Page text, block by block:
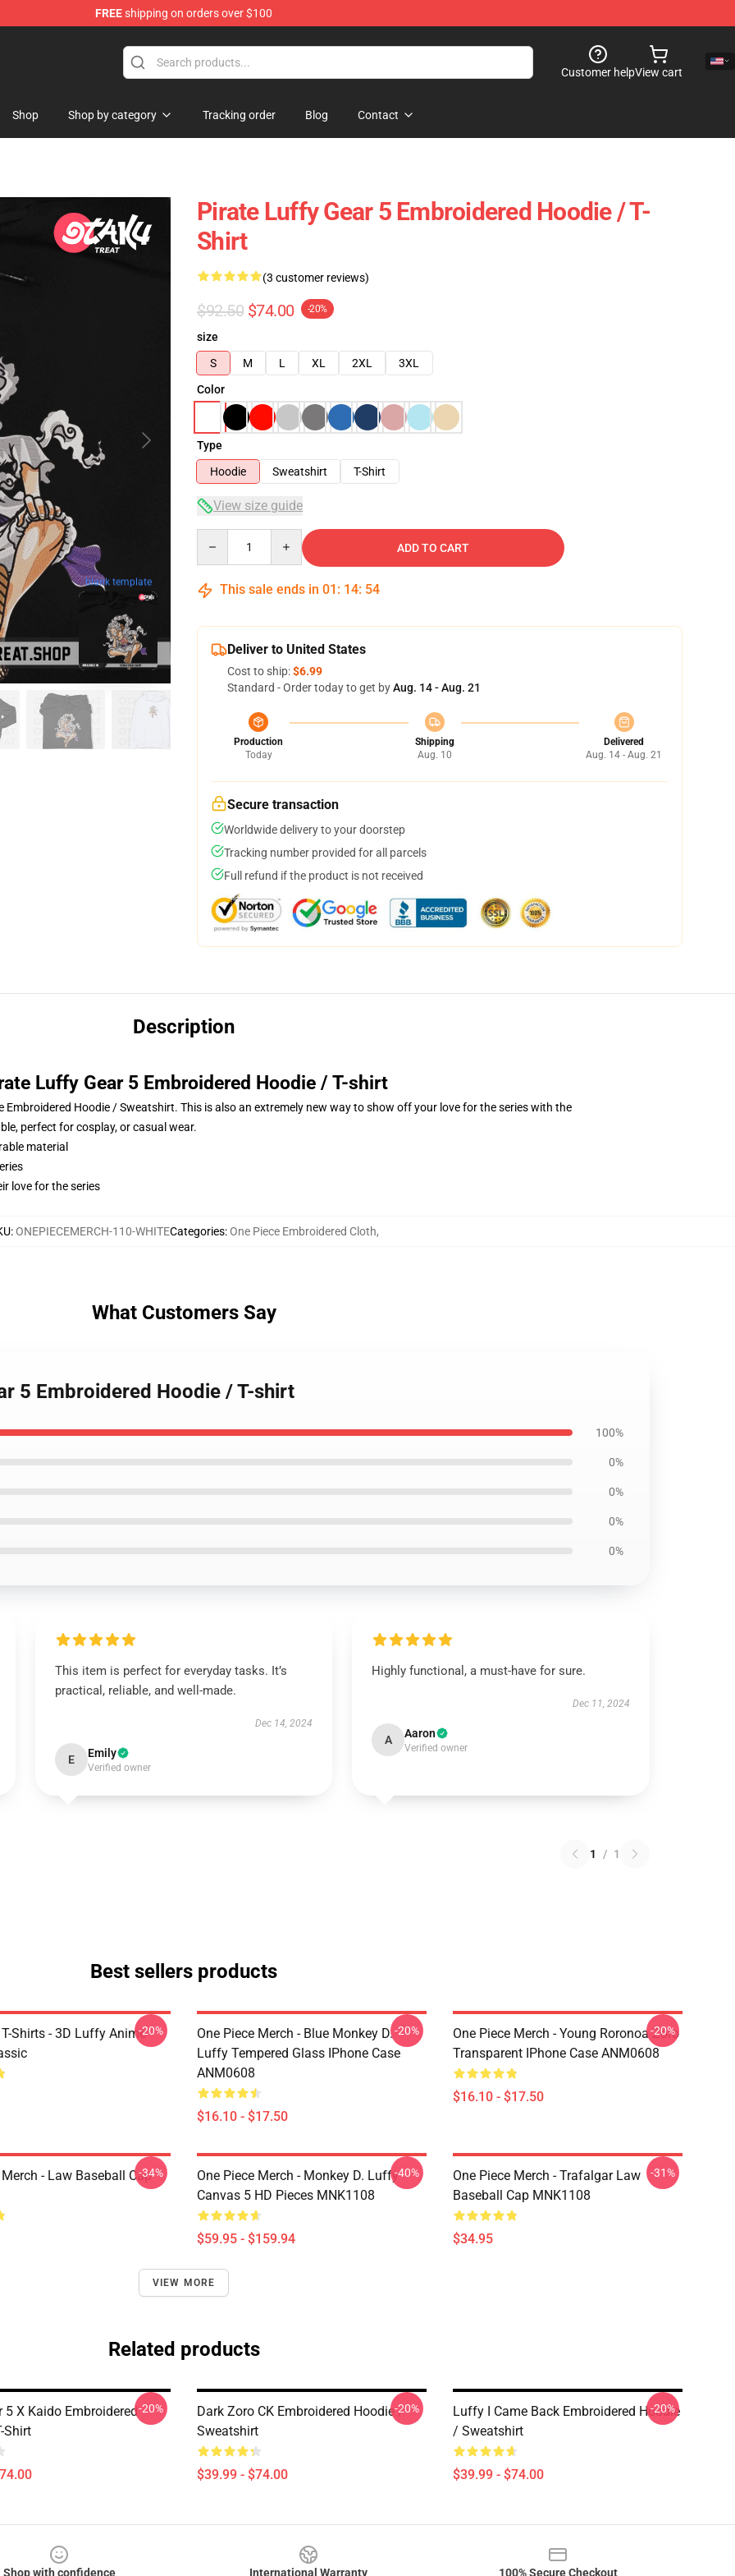
FREEshipping on orders over $100
Customer helpView cart
Shop Shop by category Tracking order Blog Contact
blank template
Pirate Luffy Gear 5 Embroidered Hoodie / T-
Shirt
(3 customer reviews)
$92.50 $74.00 -20%
size
S
M L XL 2XL
3XL
Color
Type
Hoodie
Sweatshirt T-Shirt
View size guide
ADD TO CART
This sale ends in 01 : 14: 53
Deliver to United States
Cost to ship:$6.99
Standard - Order today to get byAug. 14 - Aug. 21
Production
Today
Shipping
Aug. 10
Delivered
Aug. 14 - Aug. 21
Secure transaction
Worldwide delivery to your doorstep
Tracking number provided for all parcels
Full refund if the product is not received
Description
Luffy Gear 5 Embroidered Hoodie / T-shirt
Hoodie / Sweatshirt. This is also an extremely new way to show off your love for the series with the
perfect for cosplay, or casual wear.
material
love for the series
:ONEPIECEMERCH-110-WHITECategories:One Piece Embroidered Cloth,
What Customers Say
5 Embroidered Hoodie / T-shirt
100%
0%
0%
0%
0%
This item is perfect for everyday tasks. It’s
practical, reliable, and well-made.
Dec 14, 2024
E Emily
Verified owner
Highly functional, a must-have for sure.
Dec 11, 2024
A Aaron
Verified owner
1 / 1
Best sellers products
Shirts - 3D Luffy Anime-20%
One Piece Merch - Blue Monkey D.
Luffy Tempered Glass IPhone Case
ANM0608
$16.10 - $17.50
-20%
One Piece Merch - Young Roronoa Zoro
Transparent IPhone Case ANM0608
$16.10 - $17.50
-20%
- Law Baseball Cap-34%
One Piece Merch - Monkey D. Luffy
Canvas 5 HD Pieces MNK1108
$59.95 - $159.94
-40%
One Piece Merch - Trafalgar Law
Baseball Cap MNK1108
$34.95
-31%
VIEW MORE
Related products
5 X Kaido Embroidered
Shirt
-20%
Dark Zoro CK Embroidered Hoodie /
Sweatshirt
$39.99 - $74.00
-20%
Luffy I Came Back Embroidered Hoodie
/ Sweatshirt
$39.99 - $74.00
-20%
Shop with confidence International Warranty 100% Secure Checkout